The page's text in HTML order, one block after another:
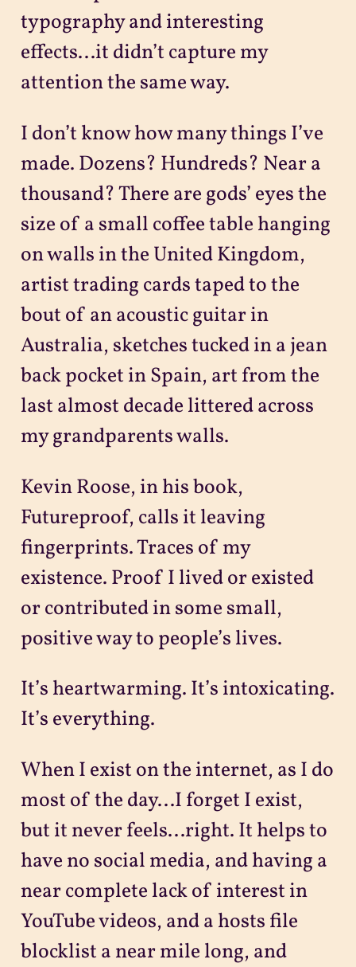
typography and interesting
effects...it didn’t capture my
attention the same way.
I don’t know how many things I’ve
made. Dozens? Hundreds? Near a
thousand? There are gods’ eyes the
size of a small coffee table hanging
on walls in the United Kingdom,
artist trading cards taped to the
bout of an acoustic guitar in
Australia, sketches tucked in a jean
back pocket in Spain, art from the
last almost decade littered across
my grandparents walls.
Kevin Roose, in his book,
Futureproof, calls it leaving
fingerprints. Traces of my
existence. Proof I lived or existed
or contributed in some small,
positive way to people’s lives.
It’s heartwarming. It’s intoxicating.
It’s everything.
When I exist on the internet, as I do
most of the day...I forget I exist,
but it never feels...right. It helps to
have no social media, and having a
near complete lack of interest in
YouTube videos, and a hosts file
blocklist a near mile long, and